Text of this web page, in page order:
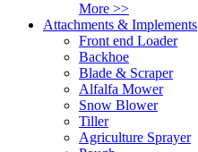
More >>
Attachments & Implements
Front end Loader
Backhoe
Blade & Scraper
Alfalfa Mower
Snow Blower
Tiller
Agriculture Sprayer